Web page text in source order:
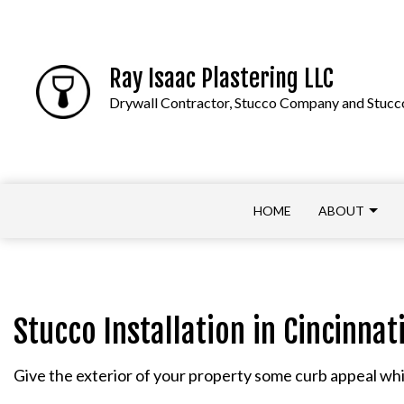
Ray Isaac Plastering LLC
Drywall Contractor, Stucco Company and
HOME ABOUT
APPLY NOW COMMERCIAL DRYWALL
DRYWALL REPAIR
Stucco Installation in Cincinnati
Give the exterior of your property some curb appeal